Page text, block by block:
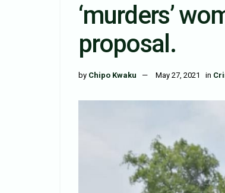
‘murders’
proposal.
by Chipo Kwaku May 27, 2021 in